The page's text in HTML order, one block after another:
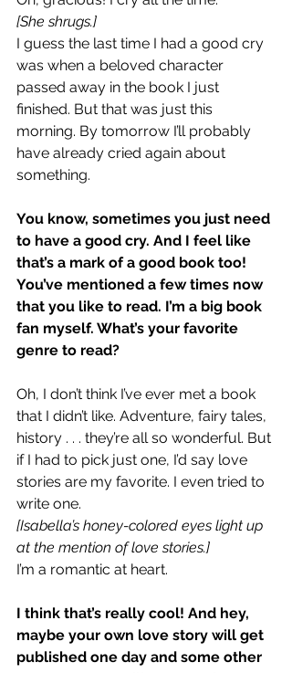
[She shrugs.]
I guess the last time I had a good cry
was when a beloved character
passed away in the book I just
finished. But that was just this
morning. By tomorrow I’ll probably
have already cried again about
something.
You know, sometimes you just need
to have a good cry. And I feel like
that’s a mark of a good book too!
You’ve mentioned a few times now
that you like to read. I’m a big book
fan myself. What’s your favorite
genre to read?
Oh, I don’t think I’ve ever met a book
that I didn’t like. Adventure, fairy tales,
history . . . they’re all so wonderful. But
if I had to pick just one, I’d say love
stories are my favorite. I even tried to
write one.
[Isabella’s honey-colored eyes light up
at the mention of love stories.]
I’m a romantic at heart.
I think that’s really cool! And hey,
maybe your own love story will get
published one day and some other